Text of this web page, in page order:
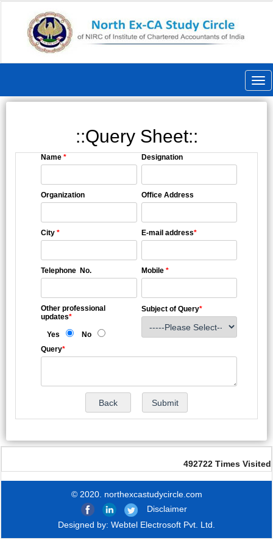
::Query Sheet::
Name * Designation
Organization Office Address
City * E-mail address*
Telephone No. Mobile *
Other professional
updates*
Yes No
Subject of Query*
Query*
492722 Times Visited
© 2020. northexcastudycircle.com
Disclaimer
Designed by: Webtel Electrosoft Pvt. Ltd.